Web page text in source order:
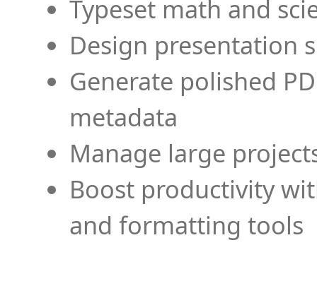
Typeset math and
Design presentation
Generate polished
metadata
Manage large
Boost productivity
and formatting tools